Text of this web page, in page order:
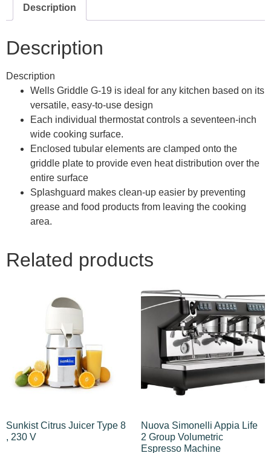
Description
Description
Description
Wells Griddle G-19 is ideal for any kitchen based on its
versatile, easy-to-use design
Each individual thermostat controls a seventeen-inch
wide cooking surface.
Enclosed tubular elements are clamped onto the
griddle plate to provide even heat distribution over the
entire surface
Splashguard makes clean-up easier by preventing
grease and food products from leaving the cooking
area.
Related products
Sunkist Citrus Juicer Type 8
, 230 V
Nuova Simonelli Appia Life
2 Group Volumetric
Espresso Machine